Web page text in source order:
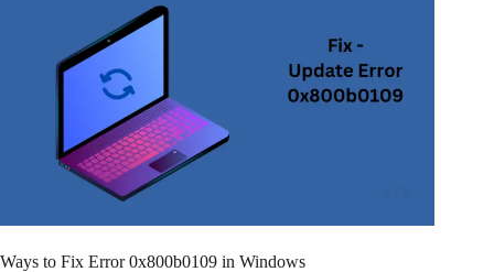
Ways to Fix Error 0x800b0109 in Windows